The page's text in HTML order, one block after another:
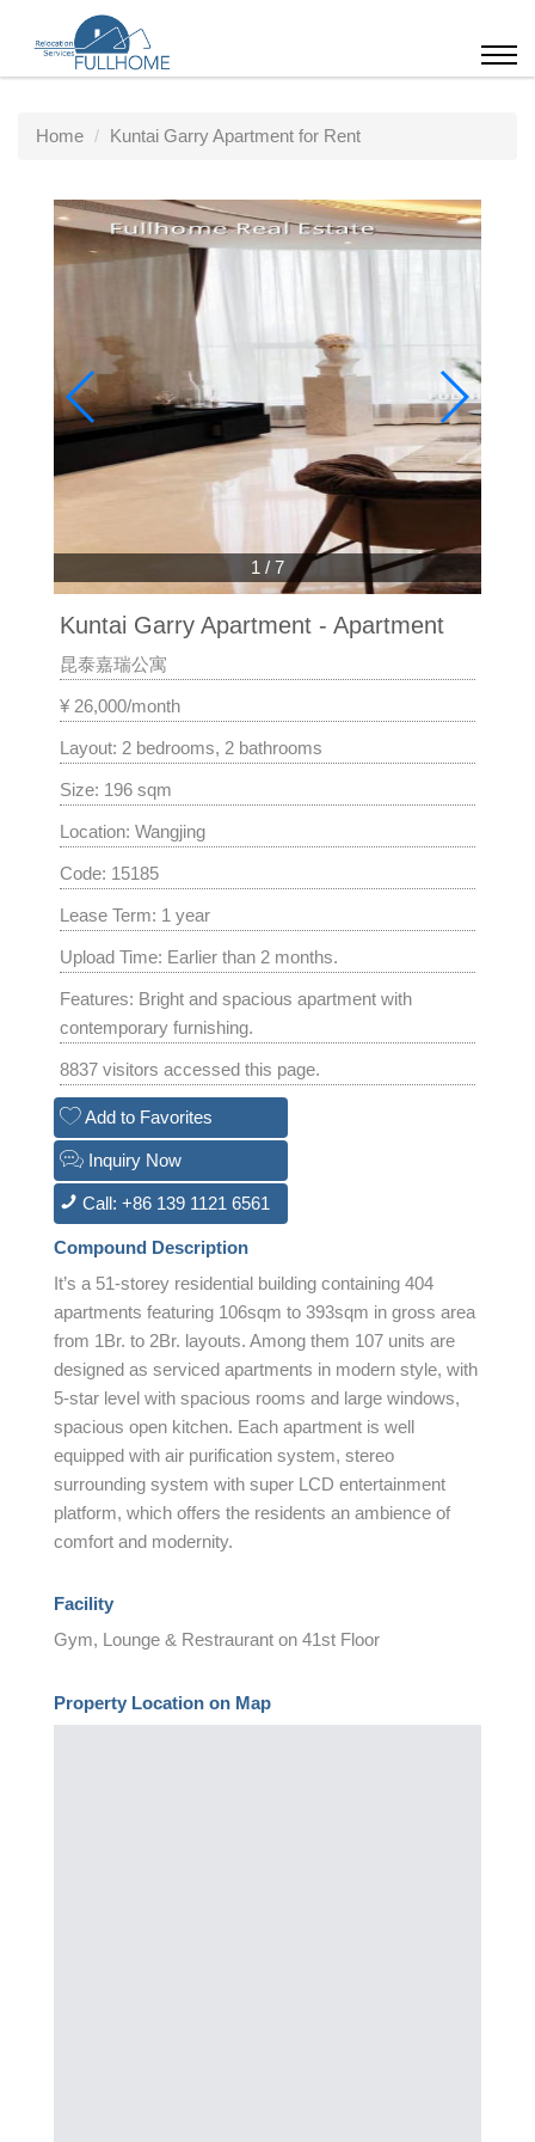
Home Kuntai Garry Apartment for Rent
1 / 7
Kuntai Garry Apartment - Apartment
昆泰嘉瑞公寓
¥ 26,000/month
Layout: 2 bedrooms, 2 bathrooms
Size: 196 sqm
Location: Wangjing
Code: 15185
Lease Term: 1 year
Upload Time: Earlier than 2 months.
Features: Bright and spacious apartment with
contemporary furnishing.
8837 visitors accessed this page.
Add to Favorites
Inquiry Now
Call: +86 139 1121 6561
Compound Description
It’s a 51-storey residential building containing 404
apartments featuring 106sqm to 393sqm in gross area
from 1Br. to 2Br. layouts. Among them 107 units are
designed as serviced apartments in modern style, with
5-star level with spacious rooms and large windows,
spacious open kitchen. Each apartment is well
equipped with air purification system, stereo
surrounding system with super LCD entertainment
platform, which offers the residents an ambience of
comfort and modernity.
Facility
Gym, Lounge & Restraurant on 41st Floor
Property Location on Map